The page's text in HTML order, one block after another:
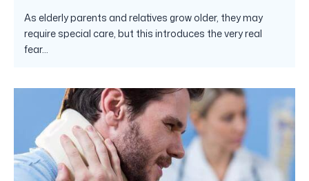
As elderly parents and relatives grow older, they may
require special care, but this introduces the very real
fear...